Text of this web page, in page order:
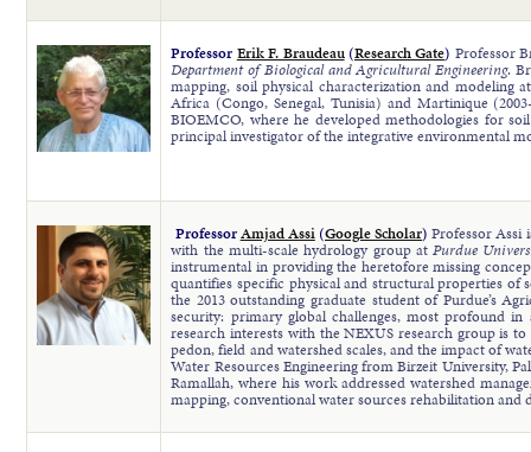
Professor Erik F. Braudeau(Research Gate) Professor
Department of Biological and Agricultural Engineering.
mapping, soil physical characterization and modeling
Africa (Congo, Senegal, Tunisia) and Martinique
BIOEMCO, where he developed methodologies for
principal investigator of the integrative environmental
ProfessorAmjad Assi(Google Scholar)Professor Assi
with the multi-scale hydrology group atPurdue
instrumental in providing the heretofore missing
quantifies specific physical and structural properties
the 2013 outstanding graduate student of Purdue’s
security: primary global challenges, most profound
research interests with the NEXUS research group is
pedon, field and watershed scales, and the impact of
Water Resources Engineering from Birzeit University,
Ramallah, where his work addressed watershed
mapping, conventional water sources rehabilitation